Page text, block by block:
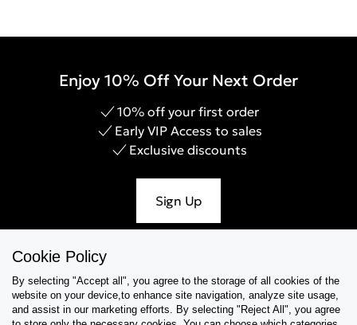
Enjoy 10% Off Your Next Order
10% off your first order
Early VIP Access to sales
Exclusive discounts
Sign Up
Help & Support
Collections
Cookie Policy
By selecting "Accept all", you agree to the storage of all cookies of the
website on your device,to enhance site navigation, analyze site usage,
and assist in our marketing efforts. By selecting "Reject All", you agree